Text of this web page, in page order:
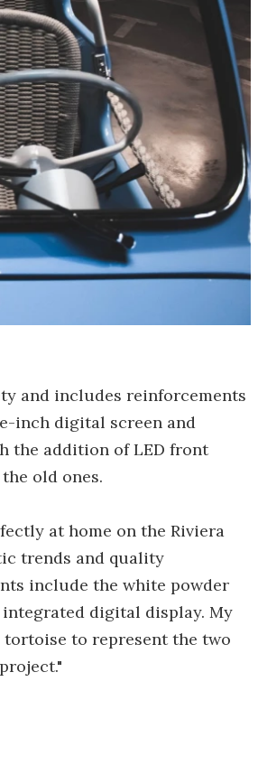
and includes reinforcements
inch digital screen and
the addition of LED front
old ones.
at home on the Riviera
trends and quality
include the white powder
integrated digital display. My
to represent the two